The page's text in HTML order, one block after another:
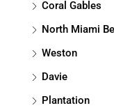
Coral Gables
North Miami
Weston
Davie
Plantation